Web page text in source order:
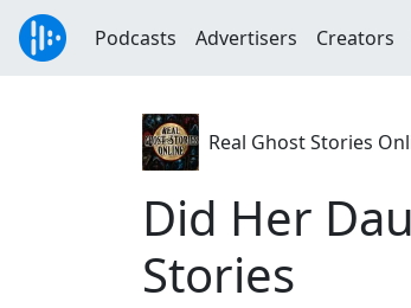
Podcasts Advertisers Creators
Real Ghost Stories
Did Her
Stories